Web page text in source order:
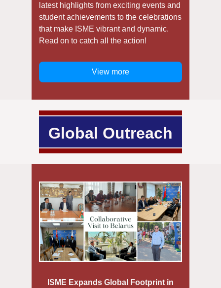
latest highlights from exciting events and
student achievements to the celebrations
that make ISME vibrant and dynamic.
Read on to catch all the action!
View more
Global Outreach
ISME Expands Global Footprint in